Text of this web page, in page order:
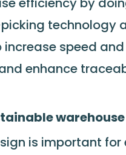
technology
speed
enhance
is important